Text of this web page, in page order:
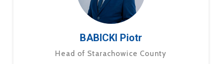
BABICKI Piotr
Head of Starachowice County